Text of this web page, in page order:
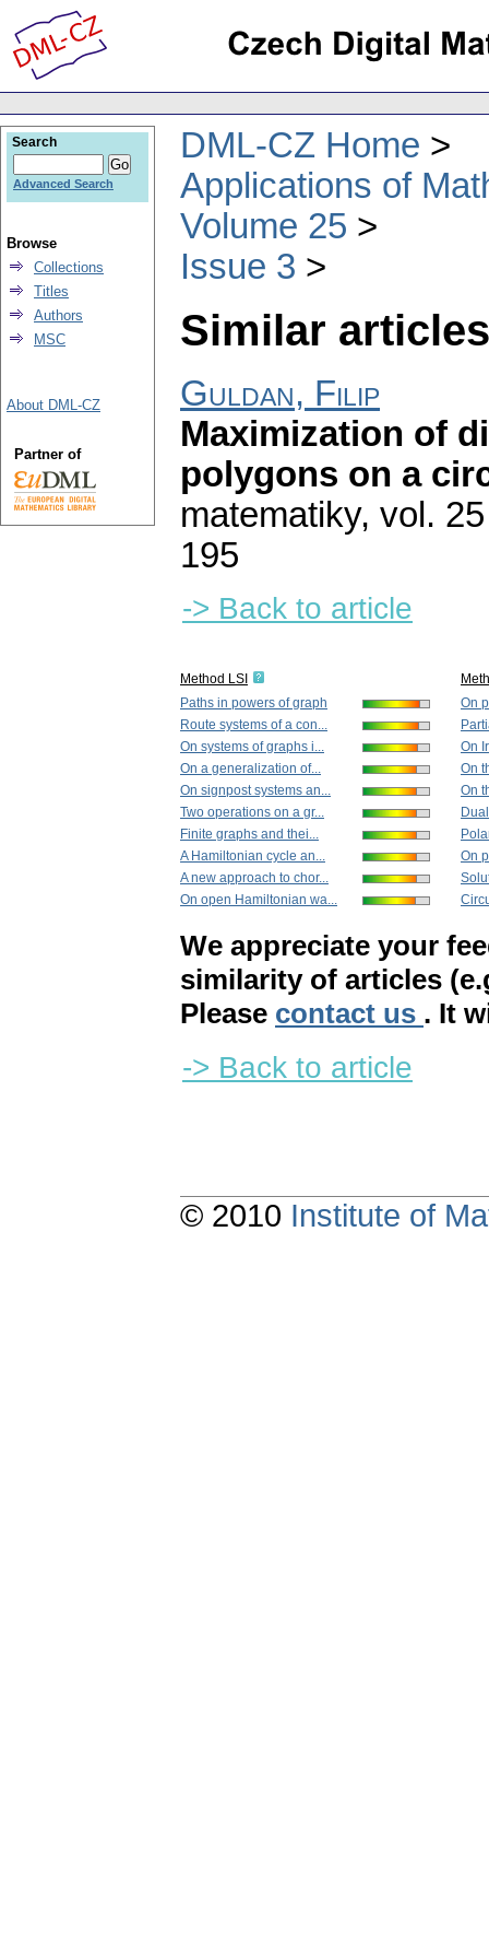
DML-CZ Home
Applications of
Volume 25
Issue 3
Similar
Guldan, Filip
Maximization of
polygons on a
matematiky, vol.
195
-> Back to article
Method LSI
Paths in powers of graph
Route systems of a con...
On systems of graphs i...
On a generalization of...
On signpost systems an...
Two operations on a gr...
Finite graphs and thei...
A Hamiltonian cycle an...
A new approach to chor...
On open Hamiltonian wa...
On
On
On
On
On
We appreciate your
similarity of articles
Please contact us . It
-> Back to article
Search
Advanced Search
Browse
Collections
Titles
Authors
MSC
About DML-CZ
Partner of
© 2010 Institute of